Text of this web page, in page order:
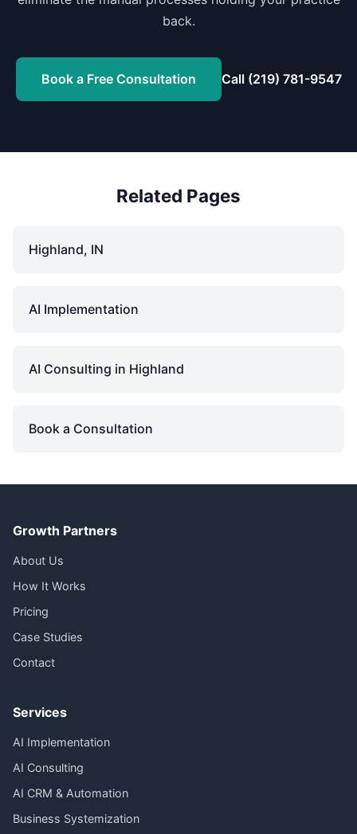
back.
Book a Free Consultation Call (219) 781-9547
Related Pages
Highland, IN
AI Implementation
AI Consulting in Highland
Book a Consultation
Growth Partners
About Us
How It Works
Pricing
Case Studies
Contact
Services
AI Implementation
AI Consulting
AI CRM & Automation
Business Systemization